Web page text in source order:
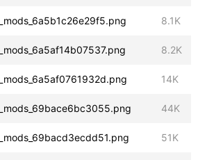
8.1K
8.2K
14K
44K
51K